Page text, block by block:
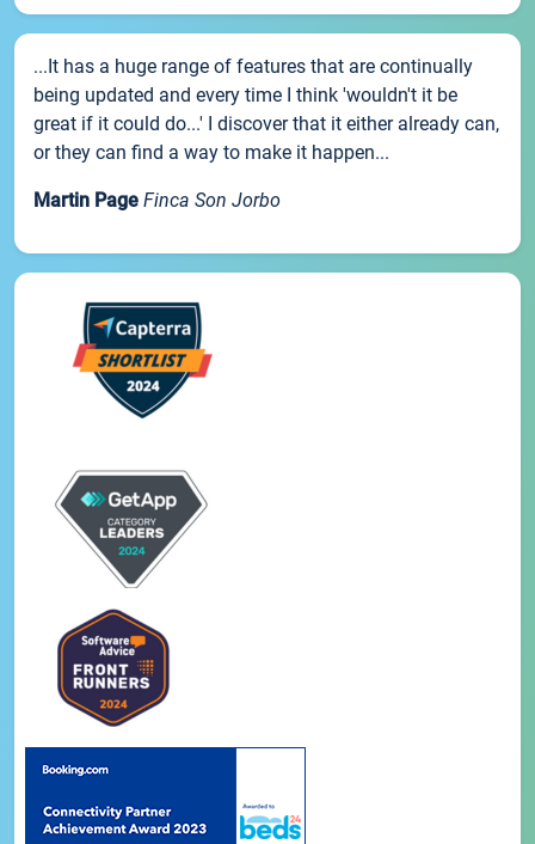
...It has a huge range of features that are continually
being updated and every time I think 'wouldn't it be
great if it could do...' I discover that it either already can,
or they can find a way to make it happen...
Martin Page Finca Son Jorbo